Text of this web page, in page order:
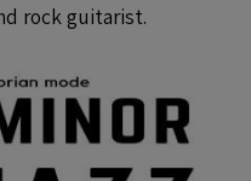
rock guitarist.